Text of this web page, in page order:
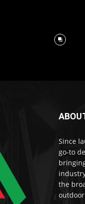
Since
go-to
the